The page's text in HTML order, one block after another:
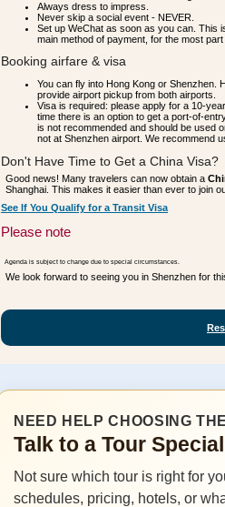
Always dress to impress.
Never skip a social event - NEVER.
Set up WeChat as soon as you can. This
main method of payment, for the most
Booking airfare & visa
You can fly into Hong Kong or Shenzhen.
provide airport pickup from both airports.
Visa is required: please apply for a 10-
time there is an option to get a port-of-
is not recommended and should be used
not at Shenzhen airport. We recommend
Don't Have Time to Get a China Visa?
Good news! Many travelers can now obtain a
Shanghai. This makes it easier than ever to join
See If You Qualify for a Transit Visa
Please note
Agenda is subject to change due to special circumstances.
We look forward to seeing you in Shenzhen for
NEED HELP CHOOSING
Talk to a Tour
Not sure which tour is right for
schedules, pricing, hotels, or